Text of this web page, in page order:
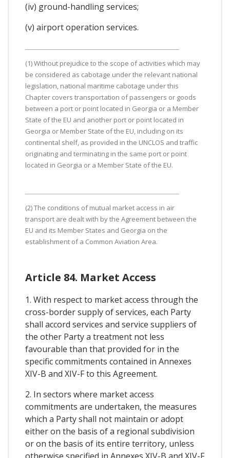
(iv) ground-handling services;
(v) airport operation services.
(1) Without prejudice to the scope of activities which may
be considered as cabotage under the relevant national
legislation, national maritime cabotage under this
Chapter covers transportation of passengers or goods
between a port or point located in Georgia or a Member
State of the EU and another port or point located in
Georgia or Member State of the EU, including on its
continental shelf, as provided in the UNCLOS and traffic
originating and terminating in the same port or point
located in Georgia or a Member State of the EU.
(2) The conditions of mutual market access in air
transport are dealt with by the Agreement between the
EU and its Member States and Georgia on the
establishment of a Common Aviation Area.
Article 84. Market Access
1. With respect to market access through the
cross-border supply of services, each Party
shall accord services and service suppliers of
the other Party a treatment not less
favourable than that provided for in the
specific commitments contained in Annexes
XIV-B and XIV-F to this Agreement.
2. In sectors where market access
commitments are undertaken, the measures
which a Party shall not maintain or adopt
either on the basis of a regional subdivision
or on the basis of its entire territory, unless